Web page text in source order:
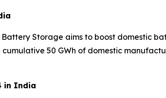
Storage aims to boost domestic
50 GWh of domestic
in India